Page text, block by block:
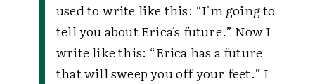
used to write like this: “I'm going to
tell you about Erica's future.” Now I
write like this: “Erica has a future
that will sweep you off your feet.” I